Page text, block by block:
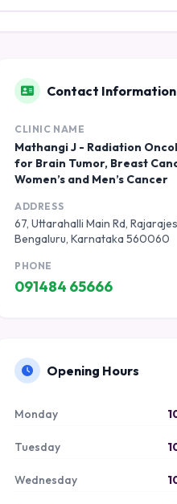
Contact Information
CLINIC NAME
Mathangi J - Radiation
for Brain Tumor, Breast
Women’s and Men’s Cancer
ADDRESS
67, Uttarahalli Main Rd,
Bengaluru, Karnataka 560060
PHONE
091484 65666
Opening Hours
Monday
Tuesday
Wednesday